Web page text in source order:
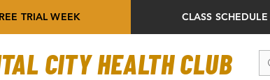
TRIAL WEEK CLASS SCHEDULE
CITY HEALTH CLUB